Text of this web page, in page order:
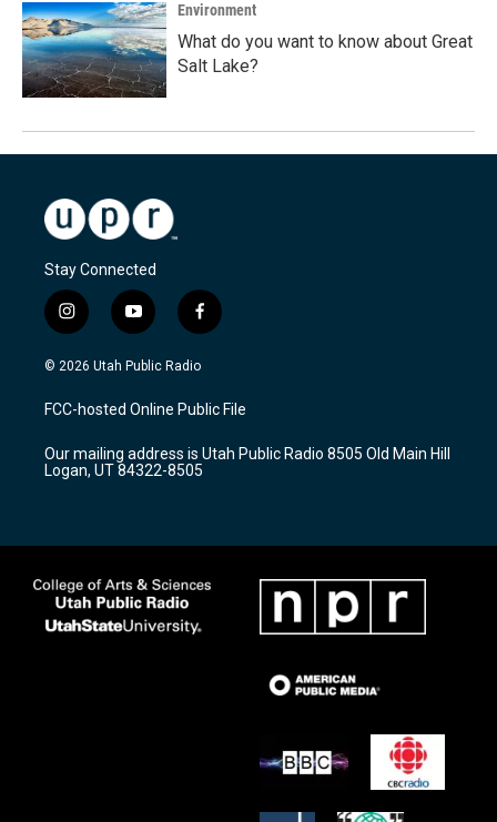
Environment
What do you want to know about Great
Salt Lake?
Stay Connected
i
n
s
a
g
a
m
y
o
u
u
b
f
a
c
b
o
k
© 2026 Utah Public Radio
FCC-hosted Online Public File
Our mailing address is Utah Public Radio 8505 Old Main Hill
Logan, UT 84322-8505